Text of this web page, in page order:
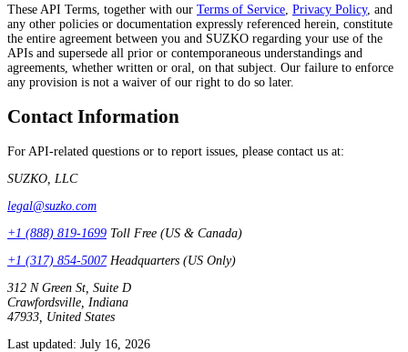
These API Terms, together with our Terms of Service Privacy Policy, and
any other policies or documentation expressly referenced herein, constitute
the entire agreement between you and SUZKO regarding your use of the
APIs and supersede all prior or contemporaneous understandings and
agreements, whether written or oral, on that subject. Our failure to enforce
any provision is not a waiver of our right to do so later.
Contact Information
For API-related questions or to report issues, please contact us at:
SUZKO, LLC
legal@suzko.com
+1 (888) 819-1699 Toll Free (US & Canada)
+1 (317) 854-5007 Headquarters (US Only)
312 N Green St, Suite D
Crawfordsville, Indiana
47933, United States
Last updated: July 16, 2026